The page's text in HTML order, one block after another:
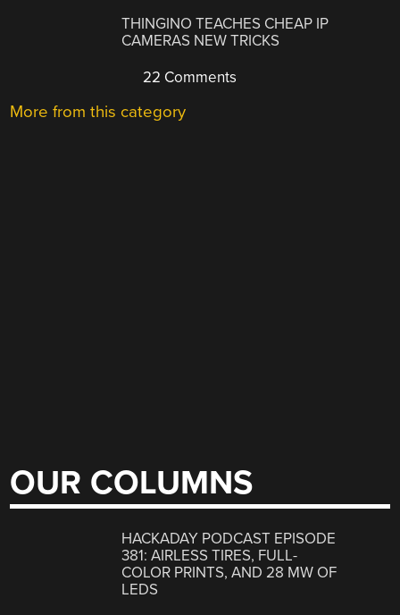
THINGINO TEACHES CHEAP IP
CAMERAS NEW TRICKS
22 Comments
More from this category
OUR COLUMNS
HACKADAY PODCAST EPISODE
381: AIRLESS TIRES, FULL-
COLOR PRINTS, AND 28 MW OF
LEDS